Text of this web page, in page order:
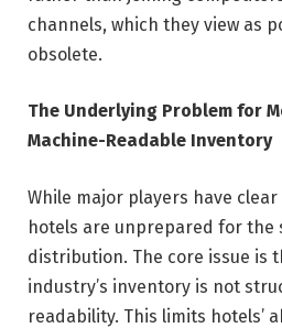
channels, which they view as
obsolete.
The Underlying Problem for
Machine-Readable Inventory
While major players have
hotels are unprepared for the
distribution. The core issue is
industry’s inventory is not
readability. This limits hotels’